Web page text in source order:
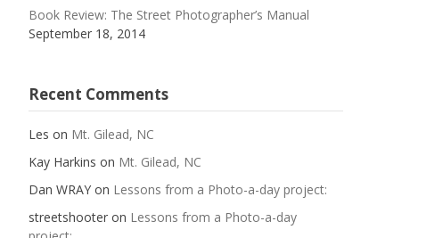
Book Review: The Street Photographer’s Manual
September 18, 2014
Recent Comments
Les on Mt. Gilead, NC
Kay Harkins on Mt. Gilead, NC
Dan WRAYon Lessons from a Photo-a-day project:
streetshooteron Lessons from a Photo-a-day